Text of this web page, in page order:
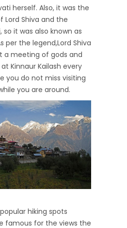
herself. Also, it was the
Shiva and the
so it was also known as
per the legend,Lord Shiva
a meeting of gods and
Kinnaur Kailash every
you do not miss visiting
you are around.
hiking spots
famous for the views the